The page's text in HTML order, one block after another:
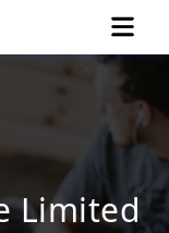
Limited